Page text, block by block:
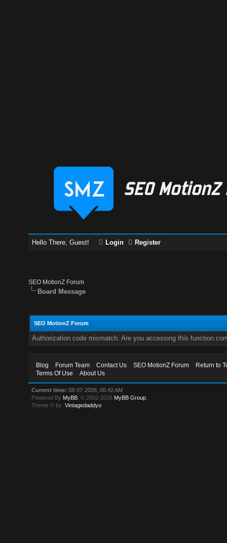
Hello There, Guest! Login Register
SEO MotionZ Forum
Board Message
SEO MotionZ Forum
Authorization code mismatch. Are you accessing this function
Blog Forum Team Contact Us SEO MotionZ Forum
Return to
Terms Of Use
About Us
Current time: 08-07-2026, 06:42 AM
Powered By MyBB , © 2002-2026 MyBB Group
Theme © by:Vintagedaddyo